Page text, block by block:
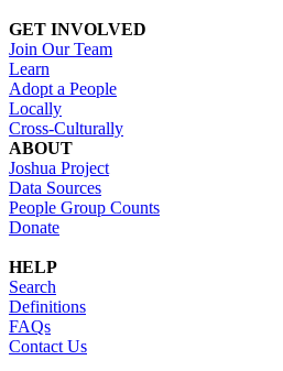
GET INVOLVED
Join Our Team
Learn
Adopt a People
Locally
Cross-Culturally
ABOUT
Joshua Project
Data Sources
People Group Counts
Donate
HELP
Search
Definitions
FAQs
Contact Us